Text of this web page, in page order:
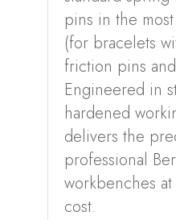
pins in the
(for bracelets
friction pins
Engineered in
hardened
delivers the
professional
workbenches
cost.